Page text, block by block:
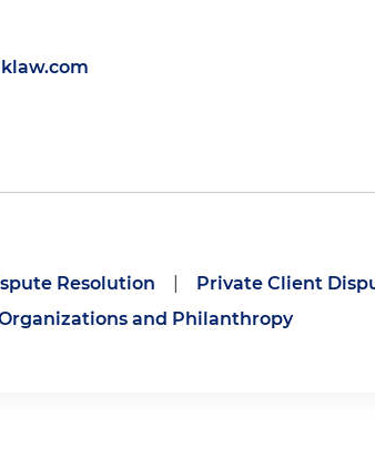
Resolution Private Client
and Philanthropy